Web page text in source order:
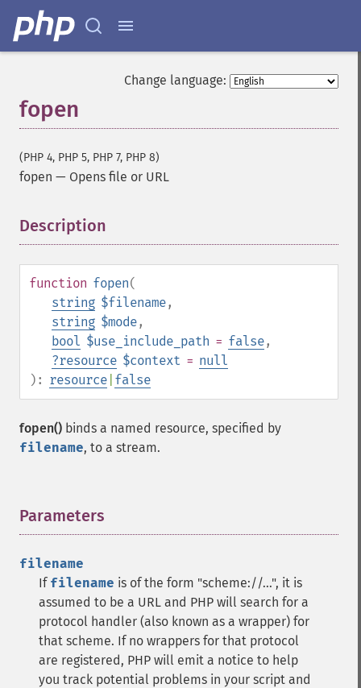
Change language:
fopen
(PHP 4, PHP 5, PHP 7, PHP 8)
fopen — Opens file or URL
Description
function fopen(
string $filename,
string $mode,
bool $use_include_path = false,
?resource $context = null
): resource false
fopen() binds a named resource, specified by
filename, to a stream.
Parameters
filename
If filename is of the form "scheme://...", it is
assumed to be a URL and PHP will search for a
protocol handler (also known as a wrapper) for
that scheme. If no wrappers for that protocol
are registered, PHP will emit a notice to help
you track potential problems in your script and